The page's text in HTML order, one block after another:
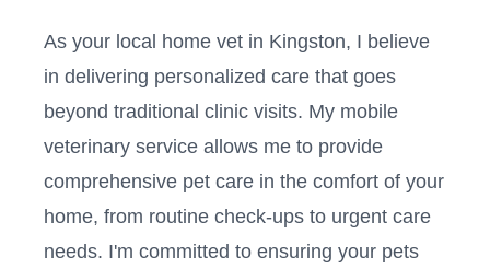
As your local home vet in Kingston, I believe
in delivering personalized care that goes
beyond traditional clinic visits. My mobile
veterinary service allows me to provide
comprehensive pet care in the comfort of your
home, from routine check-ups to urgent care
needs. I'm committed to ensuring your pets